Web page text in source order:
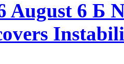
August 6 Б